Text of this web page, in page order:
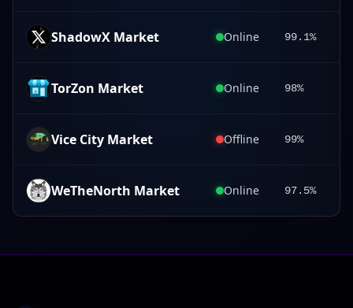
ShadowX Market Online 99.1%
TorZon Market Online 98%
Vice City Market Offline 99%
WeTheNorth Market Online 97.5%